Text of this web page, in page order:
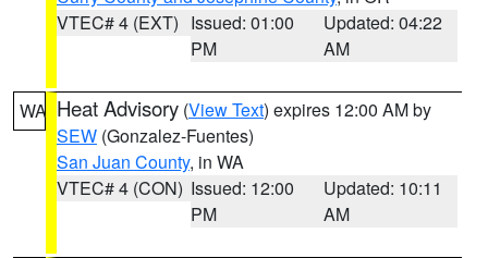
VTEC# 4 (EXT) Issued: 01:00
PM
Updated: 04:22
AM
WA Heat Advisory (View Text) expires 12:00 AM by
SEW (Gonzalez-Fuentes)
San Juan County, in WA
VTEC# 4 (CON) Issued: 12:00
PM
Updated: 10:11
AM